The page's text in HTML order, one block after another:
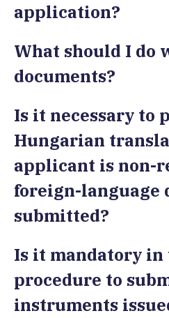
application?
What should I do
documents?
Is it necessary to
Hungarian
applicant is non-
foreign-language
submitted?
Is it mandatory
procedure to
instruments